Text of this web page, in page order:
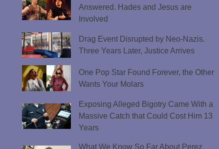
Answered. Hades and Jesus are
Involved
Drag Event Disrupted by Neo-Nazis.
Three Years Later, Justice Arrives
One Pop Star Found Forever, the Other
Wants Your Molars
Exposing Alleged Bigotry Came With a
Massive Catch that Could Cost Him 13
Years
What We Know So Far About Perez